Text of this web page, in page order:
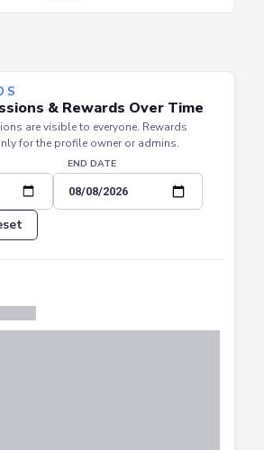
& Rewards Over Time
are visible to everyone. Rewards
for the profile owner or admins.
END DATE